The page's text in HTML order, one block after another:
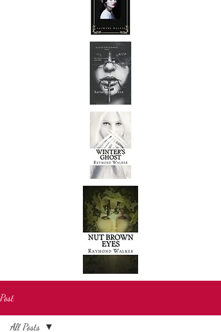
Post
All Posts